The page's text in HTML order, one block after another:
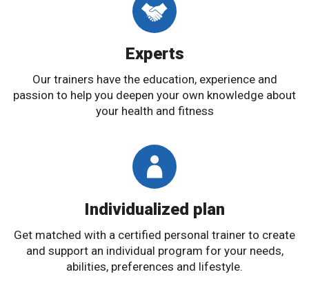
Experts
Our trainers have the education, experience and
passion to help you deepen your own knowledge about
your health and fitness
Individualized plan
Get matched with a certified personal trainer to create
and support an individual program for your needs,
abilities, preferences and lifestyle.